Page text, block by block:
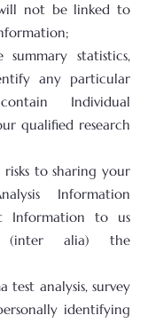
not be linked to
statistics,
any particular
Individual
qualified research
to sharing your
Information
Information to us
(inter alia) the
test analysis, survey
identifying